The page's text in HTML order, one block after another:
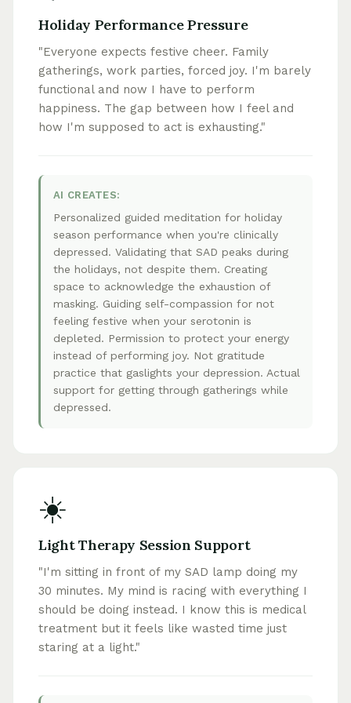
Holiday Performance Pressure
"Everyone expects festive cheer. Family
gatherings, work parties, forced joy. I'm barely
functional and now I have to perform
happiness. The gap between how I feel and
how I'm supposed to act is exhausting."
AI CREATES:
Personalized guided meditation for holiday
season performance when you're clinically
depressed. Validating that SAD peaks during
the holidays, not despite them. Creating
space to acknowledge the exhaustion of
masking. Guiding self-compassion for not
feeling festive when your serotonin is
depleted. Permission to protect your energy
instead of performing joy. Not gratitude
practice that gaslights your depression. Actual
support for getting through gatherings while
depressed.
☀️
Light Therapy Session Support
"I'm sitting in front of my SAD lamp doing my
30 minutes. My mind is racing with everything I
should be doing instead. I know this is medical
treatment but it feels like wasted time just
staring at a light."